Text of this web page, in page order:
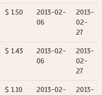
$ 1.50
2013-02-
06
2013-
02-
27
$ 1.43
2013-02-
06
2013-
02-
27
$ 1.10
2013-02-
2013-